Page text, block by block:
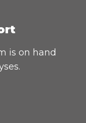
is on hand